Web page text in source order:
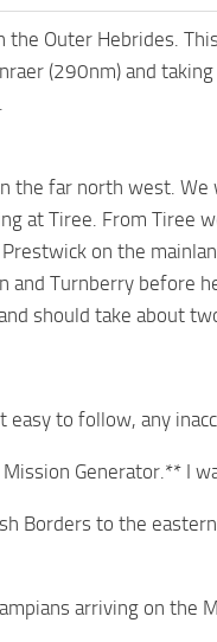
Outer Hebrides.
(290nm) and
the far north west.
at Tiree. From Tiree
on the
Turnberry before
should take about
to follow, any
Generator.** I
Borders to the
arriving on the